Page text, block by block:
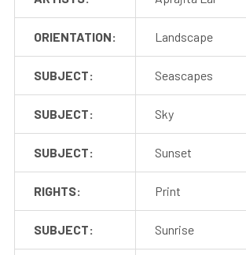
ORIENTATION: Landscape
SUBJECT: Seascapes
SUBJECT: Sky
SUBJECT: Sunset
RIGHTS: Print
SUBJECT: Sunrise